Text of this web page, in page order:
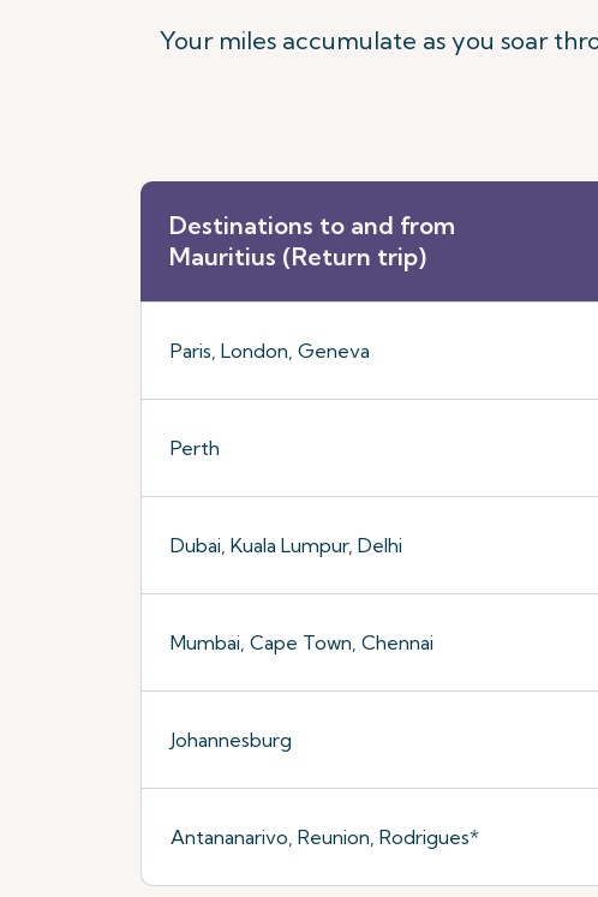
Your miles accumulate as you soar
Destinations to and from
Mauritius (Return trip)
Paris, London, Geneva
Perth
Dubai, Kuala Lumpur, Delhi
Mumbai, Cape Town, Chennai
Johannesburg
Antananarivo, Reunion, Rodrigues*